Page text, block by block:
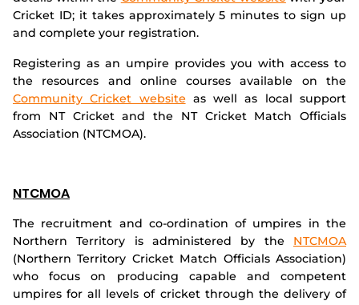
Integrity
Cricket ID; it takes approximately 5 minutes to sign up
and complete your registration.
Registering as an umpire provides you with access to
the resources and online courses available on the
Community Cricket website as well as local support
from NT Cricket and the NT Cricket Match Officials
Association (NTCMOA).
NTCMOA
The recruitment and co-ordination of umpires in the
Northern Territory is administered by the NTCMOA
(Northern Territory Cricket Match Officials Association)
who focus on producing capable and competent
umpires for all levels of cricket through the delivery of